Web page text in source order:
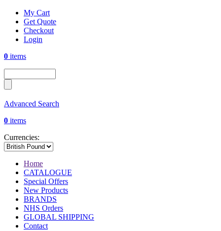
My Cart
Get Quote
Checkout
Login
0 items
Advanced Search
0 items
Currencies:
Home
CATALOGUE
Special Offers
New Products
BRANDS
NHS Orders
GLOBAL SHIPPING
Contact